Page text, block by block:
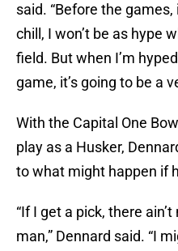
said. “Before the
chill, I won’t be as hype
field. But when I’m
game, it’s going to be a
With the Capital One
play as a Husker,
to what might happen if
“If I get a pick, there
man,” Dennard said. “I